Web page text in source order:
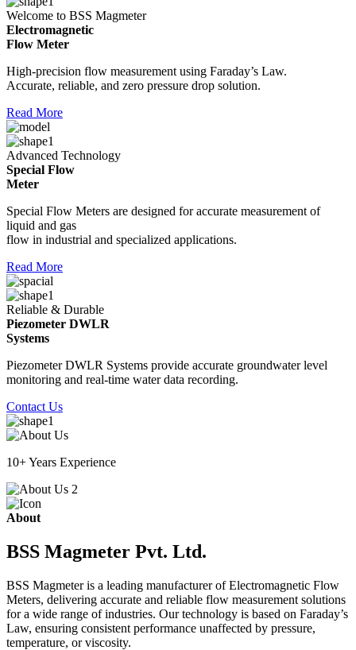
Welcome to BSS Magmeter
Electromagnetic
Flow Meter
High-precision flow measurement using Faraday’s Law.
Accurate, reliable, and zero pressure drop solution.
Read More
Advanced Technology
Special Flow
Meter
Special Flow Meters are designed for accurate measurement of
liquid and gas
flow in industrial and specialized applications.
Read More
Reliable & Durable
Piezometer DWLR
Systems
Piezometer DWLR Systems provide accurate groundwater level
monitoring and real-time water data recording.
Contact Us
10+ Years Experience
About
BSS Magmeter Pvt. Ltd.
BSS Magmeter is a leading manufacturer of Electromagnetic Flow
Meters, delivering accurate and reliable flow measurement solutions
for a wide range of industries. Our technology is based on Faraday’s
Law, ensuring consistent performance unaffected by pressure,
temperature, or viscosity.